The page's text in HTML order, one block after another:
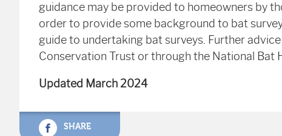
guidance may be provided to homeowners by
order to provide some background to bat
guide to undertaking bat surveys. Further
Conservation Trust or through the National Bat
Updated March 2024
SHARE